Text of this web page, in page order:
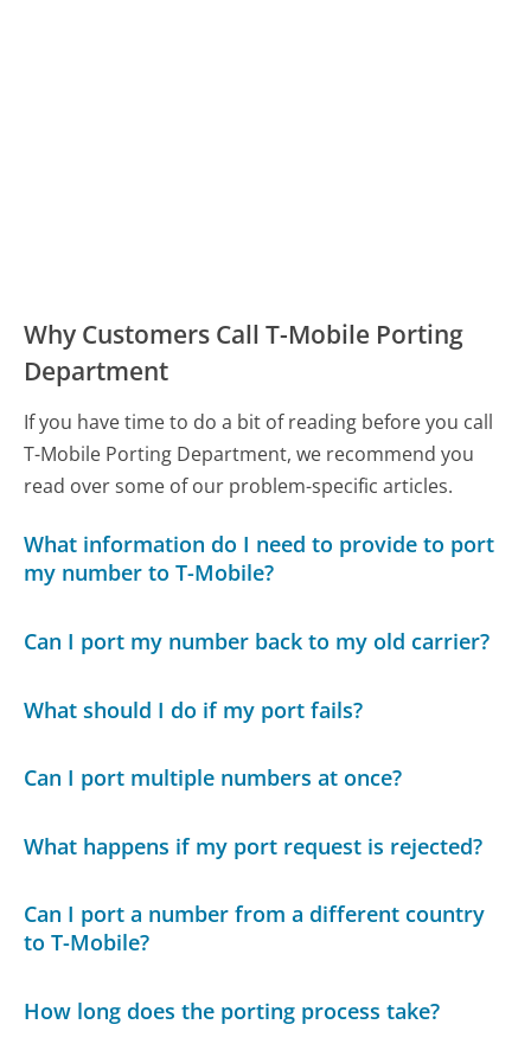
Why Customers Call T-Mobile Porting
Department
If you have time to do a bit of reading before you call
T-Mobile Porting Department, we recommend you
read over some of our problem-specific articles.
What information do I need to provide to port
my number to T-Mobile?
Can I port my number back to my old carrier?
What should I do if my port fails?
Can I port multiple numbers at once?
What happens if my port request is rejected?
Can I port a number from a different country
to T-Mobile?
How long does the porting process take?